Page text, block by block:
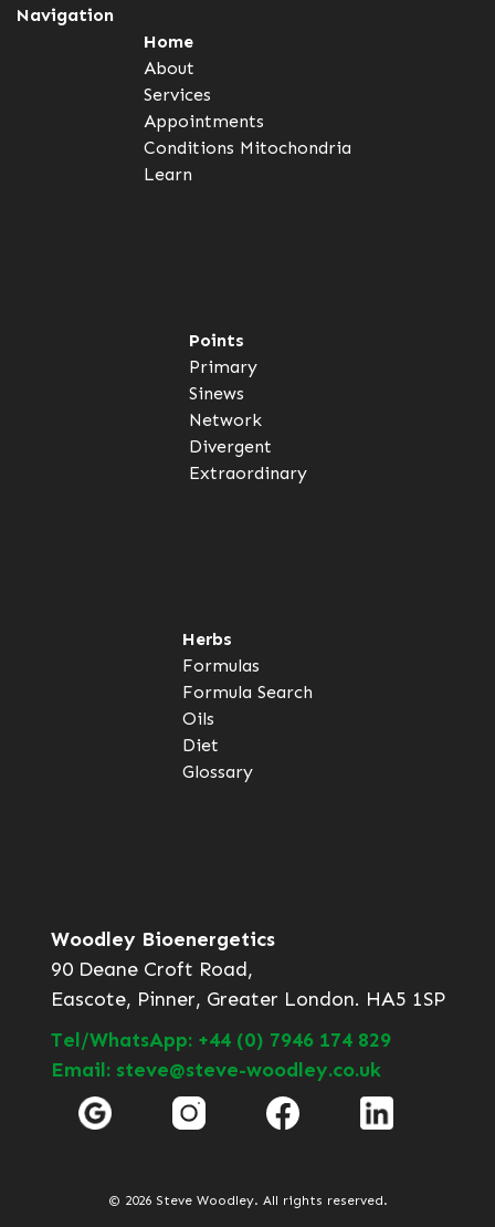
Navigation
Home
About
Services
Appointments
Conditions Mitochondria
Learn
Points
Primary
Sinews
Network
Divergent
Extraordinary
Herbs
Formulas
Formula Search
Oils
Diet
Glossary
Woodley Bioenergetics
90 Deane Croft Road,
Eascote, Pinner, Greater London. HA5 1SP
Tel/WhatsApp: +44 (0) 7946 174 829
Email: steve@steve-woodley.co.uk
© 2026 Steve Woodley. All rights reserved.